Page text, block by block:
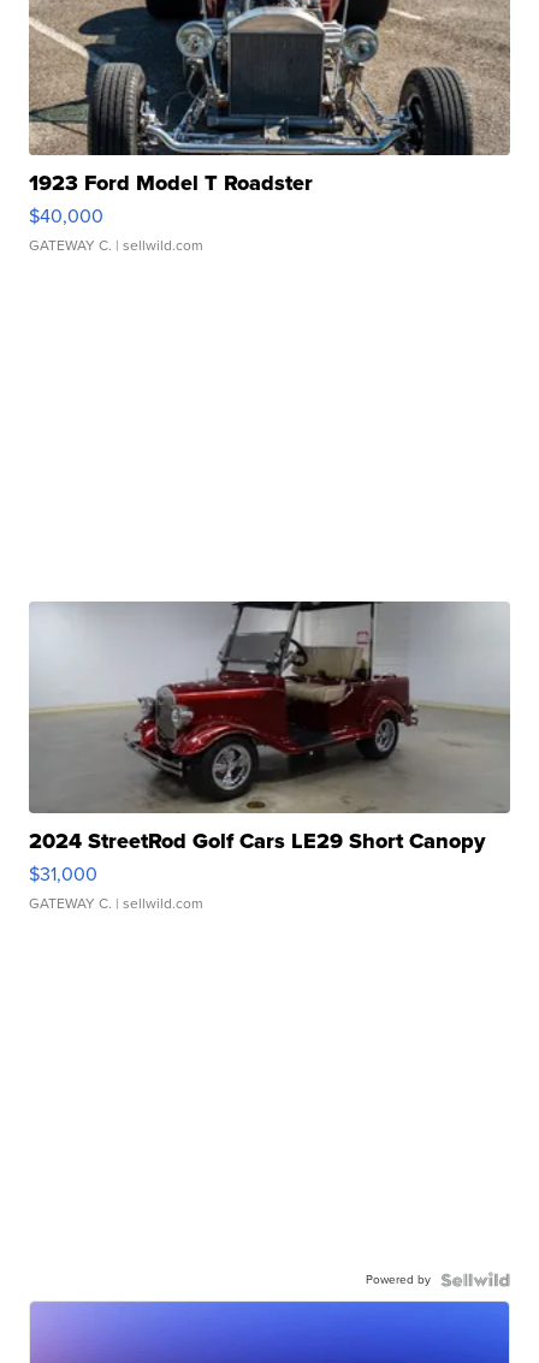
1923 Ford Model T Roadster
$40,000
GATEWAY C. | sellwild.com
2024 StreetRod Golf Cars LE29 Short Canopy
$31,000
GATEWAY C. | sellwild.com
Powered by